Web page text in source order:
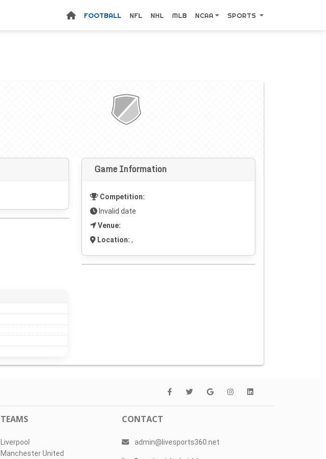
FOOTBALL NFL NHL MLB NCAA SPORTS
Game Information
Competition:
Invalid date
Venue:
Location: ,
TEAMS
Liverpool
Manchester United
CONTACT
admin@livesports360.net